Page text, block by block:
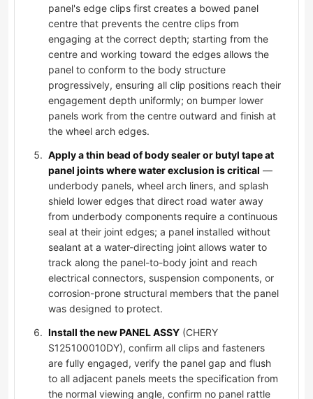
panel's edge clips first creates a bowed panel
centre that prevents the centre clips from
engaging at the correct depth; starting from the
centre and working toward the edges allows the
panel to conform to the body structure
progressively, ensuring all clip positions reach their
engagement depth uniformly; on bumper lower
panels work from the centre outward and finish at
the wheel arch edges.
Apply a thin bead of body sealer or butyl tape at
panel joints where water exclusion is critical —
underbody panels, wheel arch liners, and splash
shield lower edges that direct road water away
from underbody components require a continuous
seal at their joint edges; a panel installed without
sealant at a water-directing joint allows water to
track along the panel-to-body joint and reach
electrical connectors, suspension components, or
corrosion-prone structural members that the panel
was designed to protect.
Install the new PANEL ASSY (CHERY
S125100010DY), confirm all clips and fasteners
are fully engaged, verify the panel gap and flush
to all adjacent panels meets the specification from
the normal viewing angle, confirm no panel rattle